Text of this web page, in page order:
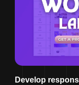
Develop